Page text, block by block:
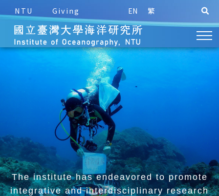
NTU Giving EN 繁
The institute has endeavored to promote
integrative andinterdisciplinary research